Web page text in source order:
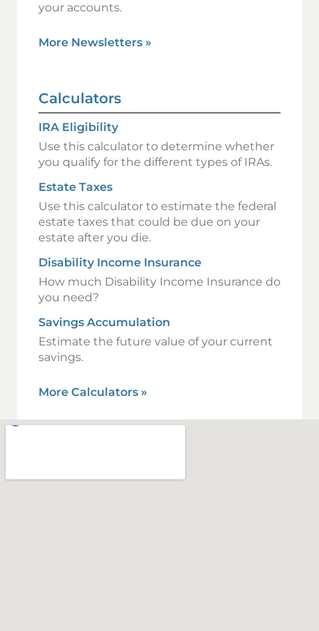
your accounts.
More Newsletters »
Calculators
IRA Eligibility
Use this calculator to determine whether
you qualify for the different types of IRAs.
Estate Taxes
Use this calculator to estimate the federal
estate taxes that could be due on your
estate after you die.
Disability Income Insurance
How much Disability Income Insurance do
you need?
Savings Accumulation
Estimate the future value of your current
savings.
More Calculators »